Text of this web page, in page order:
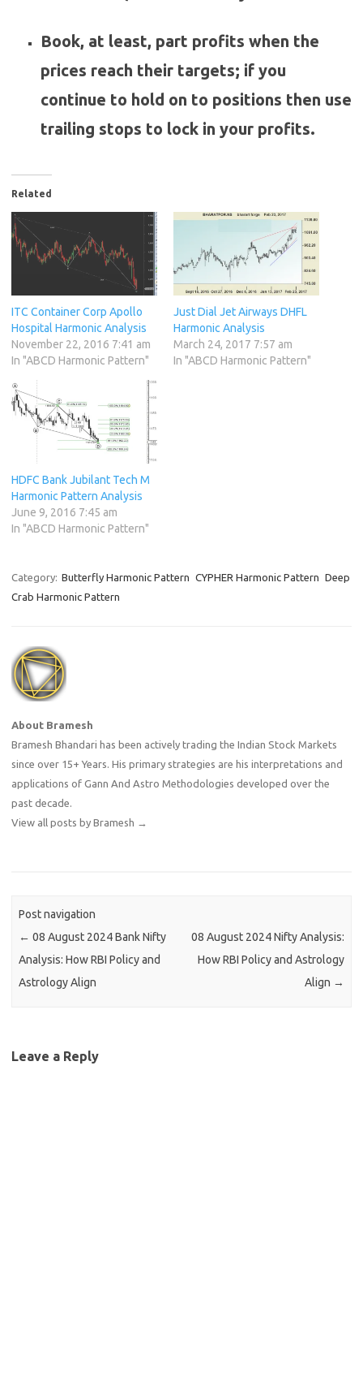
Book, at least, part profits when the
prices reach their targets; if you
continue to hold on to positions then use
trailing stops to lock in your profits.
Related
ITC Container Corp Apollo
Hospital Harmonic Analysis
November 22, 2016 7:41 am
In "ABCD Harmonic Pattern"
Just Dial Jet Airways DHFL
Harmonic Analysis
March 24, 2017 7:57 am
In "ABCD Harmonic Pattern"
HDFC Bank Jubilant Tech M
Harmonic Pattern Analysis
June 9, 2016 7:45 am
In "ABCD Harmonic Pattern"
Category: Butterfly Harmonic Pattern CYPHER Harmonic Pattern Deep
Crab Harmonic Pattern
About Bramesh
Bramesh Bhandari has been actively trading the Indian Stock Markets
since over 15+ Years. His primary strategies are his interpretations and
applications of Gann And Astro Methodologies developed over the
past decade.
View all posts by Bramesh →
Post navigation
← 08 August 2024 Bank Nifty
Analysis: How RBI Policy and
Astrology Align
08 August 2024 Nifty Analysis:
How RBI Policy and Astrology
Align →
Leave a Reply